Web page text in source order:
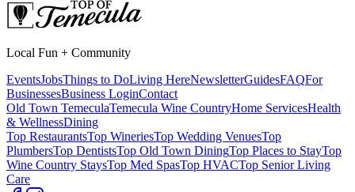
Local Fun + Community
EventsJobsThings to DoLiving HereNewsletterGuidesFAQFor
BusinessesBusiness LoginContact
Old Town TemeculaTemecula Wine CountryHome ServicesHealth
& WellnessDining
Top RestaurantsTop WineriesTop Wedding VenuesTop
PlumbersTop DentistsTop Old Town DiningTop Places to StayTop
Wine Country StaysTop Med SpasTop HVACTop Senior Living
Care